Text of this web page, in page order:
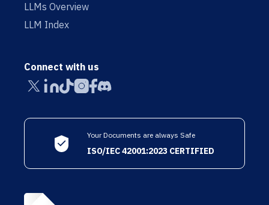
LLMs Overview
LLM Index
Connect with us
Your Documents are always Safe
ISO/IEC 42001:2023 CERTIFIED